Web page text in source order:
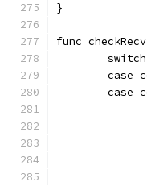
}
func
case
case